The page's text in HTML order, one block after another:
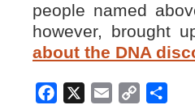
people named
however, brought
about the DNA
Facebook Email
Copy